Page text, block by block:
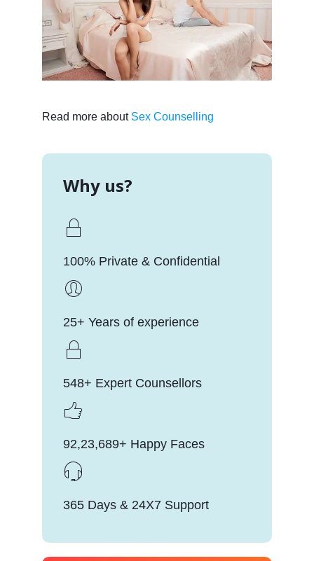
Read more about Sex Counselling
Why us?
100% Private & Confidential
25+ Years of experience
548+ Expert Counsellors
92,23,689+ Happy Faces
365 Days & 24X7 Support